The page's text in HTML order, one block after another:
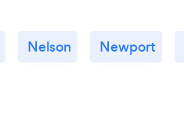
Nelson Newport